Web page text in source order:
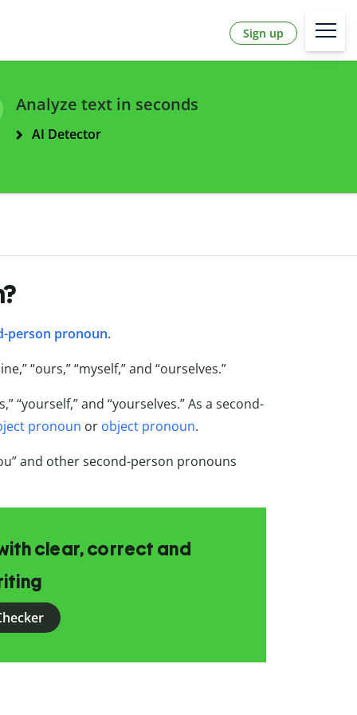
Sign up
Analyze text in seconds
AI Detector
person pronoun.
“ours,” “myself,” and “ourselves.”
“yourself,” and “yourselves.” As a second-
pronoun or object pronoun.
and other second-person pronouns
clear, correct and